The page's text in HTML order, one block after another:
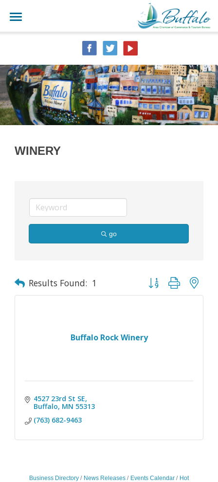
WINERY
go
Results Found: 1 Button group with
Buffalo Rock Winery
4527 23rd St SE
Buffalo MN 55313
(763) 682-9463
Business Directory News Releases Events Calendar
Hot